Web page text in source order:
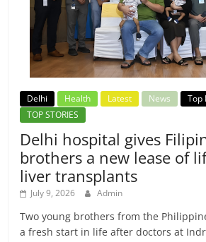
Delhi Health Latest News
Top
TOP STORIES
Delhi hospital gives
brothers a new lease of
liver transplants
July 9, 2026 Admin
Two young brothers from the
a fresh start in life after doctors at